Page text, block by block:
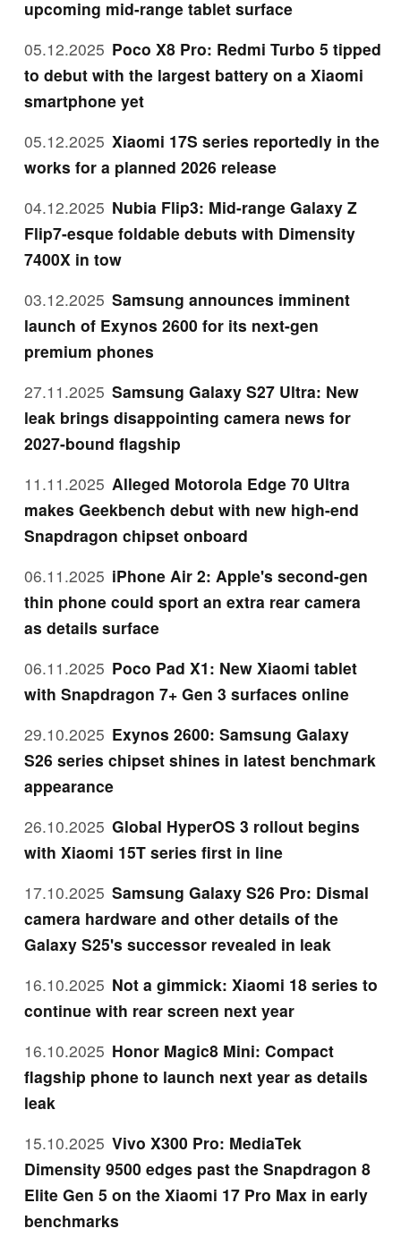
upcoming mid-range tablet surface
05.12.2025 Poco X8 Pro: Redmi Turbo 5 tipped
to debut with the largest battery on a Xiaomi
smartphone yet
05.12.2025 Xiaomi 17S series reportedly in the
works for a planned 2026 release
04.12.2025 Nubia Flip3: Mid-range Galaxy Z
Flip7-esque foldable debuts with Dimensity
7400X in tow
03.12.2025 Samsung announces imminent
launch of Exynos 2600 for its next-gen
premium phones
27.11.2025 Samsung Galaxy S27 Ultra: New
leak brings disappointing camera news for
2027-bound flagship
11.11.2025 Alleged Motorola Edge 70 Ultra
makes Geekbench debut with new high-end
Snapdragon chipset onboard
06.11.2025 iPhone Air 2: Apple's second-gen
thin phone could sport an extra rear camera
as details surface
06.11.2025 Poco Pad X1: New Xiaomi tablet
with Snapdragon 7+ Gen 3 surfaces online
29.10.2025 Exynos 2600: Samsung Galaxy
S26 series chipset shines in latest benchmark
appearance
26.10.2025 Global HyperOS 3 rollout begins
with Xiaomi 15T series first in line
17.10.2025 Samsung Galaxy S26 Pro: Dismal
camera hardware and other details of the
Galaxy S25's successor revealed in leak
16.10.2025 Not a gimmick: Xiaomi 18 series to
continue with rear screen next year
16.10.2025 Honor Magic8 Mini: Compact
flagship phone to launch next year as details
leak
15.10.2025 Vivo X300 Pro: MediaTek
Dimensity 9500 edges past the Snapdragon 8
Elite Gen 5 on the Xiaomi 17 Pro Max in early
benchmarks